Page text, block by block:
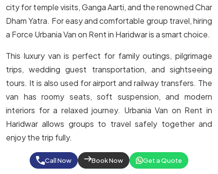
city for temple visits, Ganga Aarti, and the renowned Char
Dham Yatra. For easy and comfortable group travel, hiring
a Force Urbania Van on Rent in Haridwar is a smart choice.
This luxury van is perfect for family outings, pilgrimage
trips, wedding guest transportation, and sightseeing
tours. It is also used for airport and railway transfers. The
van has roomy seats, soft suspension, and modern
interiors for a relaxed journey. Urbania Van on Rent in
Haridwar allows groups to travel safely together and
enjoy the trip fully.
Call Now Book Now Get a Quote